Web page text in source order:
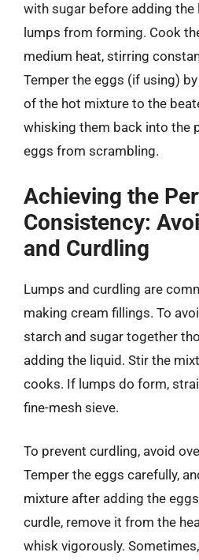
with sugar before adding the
lumps from forming. Cook
medium heat, stirring
Temper the eggs (if using)
of the hot mixture to the
whisking them back into the
eggs from scrambling.
Achieving the
Consistency:
and Curdling
Lumps and curdling are
making cream fillings. To
starch and sugar together
adding the liquid. Stir the
cooks. If lumps do form,
fine-mesh sieve.
To prevent curdling, avoid
Temper the eggs carefully,
mixture after adding the
curdle, remove it from the
whisk vigorously.